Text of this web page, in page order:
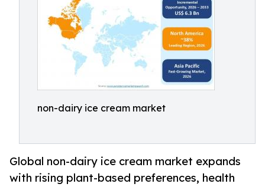
non-dairy ice cream market
Global non-dairy ice cream market expands
with rising plant-based preferences, health